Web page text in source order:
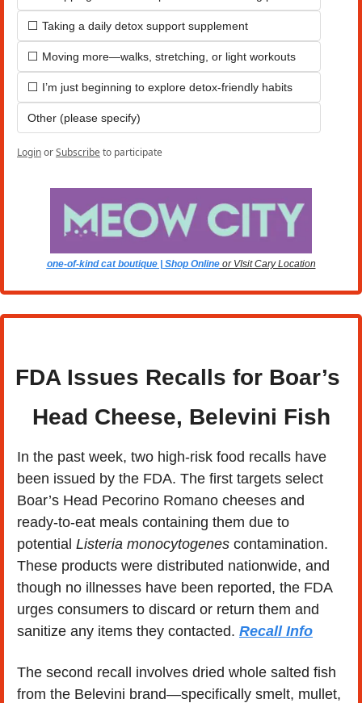
⬜ Taking a daily detox support supplement
⬜ Moving more—walks, stretching, or light workouts
⬜ I’m just beginning to explore detox-friendly habits
Other (please specify)
LoginorSubscribeto participate
one-of-kind cat boutique | Shop Online or VIsit Cary Location
FDA Issues Recalls for Boar’s
Head Cheese, Belevini Fish
In the past week, two high-risk food recalls have
been issued by the FDA. The first targets select
Boar’s Head Pecorino Romano cheeses and
ready-to-eat meals containing them due to
potential Listeria monocytogenes contamination.
These products were distributed nationwide, and
though no illnesses have been reported, the FDA
urges consumers to discard or return them and
sanitize any items they contacted. Recall Info
The second recall involves dried whole salted fish
from the Belevini brand—specifically smelt, mullet,